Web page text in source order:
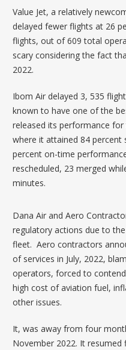
Value Jet, a relatively
delayed fewer flights at 26
flights, out of 609 total
scary considering the fact
2022.
Ibom Air delayed 3, 535
known to have one of the
released its performance
where it attained 84 percent
percent on-time
rescheduled, 23 merged
minutes.
Dana Air and Aero
regulatory actions due to
fleet. Aero contractors
of services in July, 2022,
operators, forced to
high cost of aviation fuel,
other issues.
It, was away from four
November 2022. It resumed